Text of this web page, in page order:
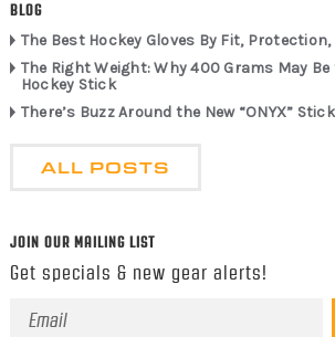
BLOG
The Best Hockey Gloves By Fit, Protection,
The Right Weight: Why 400 Grams May
Hockey Stick
There’s Buzz Around the New “ONYX”
ALL POSTS
JOIN OUR MAILING LIST
Get specials & new gear alerts!
Email